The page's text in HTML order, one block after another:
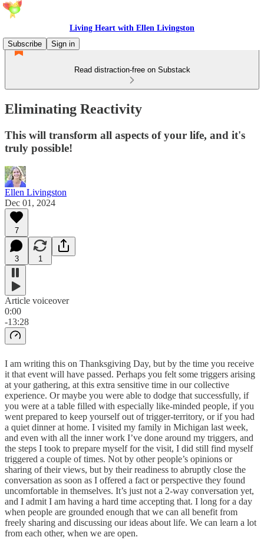
Living Heart with Ellen Livingston
Subscribe
Sign in
Read distraction-free on Substack
Eliminating Reactivity
This will transform all aspects of your life, and it's
truly possible!
Ellen Livingston
Dec 01, 2024
7
3 1
Article voiceover
0:00
-13:28
I am writing this on Thanksgiving Day, but by the time you receive
it that event will have passed. Perhaps you felt some triggers arising
at your gathering, at this extra sensitive time in our collective
experience. Or maybe you were able to dodge that successfully, if
you were at a table filled with especially like-minded people, if you
went prepared to keep yourself out of trigger-territory, or if you had
a quiet dinner at home. I visited my family in Michigan last week,
and even with all the inner work I’ve done around my triggers, and
the steps I took to prepare myself for the visit, I did still find myself
triggered a couple of times. Not by other people’s opinions or
sharing of their views, but by their readiness to abruptly close the
conversation as soon as I offered a fact or perspective they found
uncomfortable in themselves. It’s just not a 2-way conversation yet,
and I admit I am having a hard time accepting that. I long for a day
when people are grounded enough that we can all benefit from
freely sharing and discussing our ideas about life. We can learn a lot
from each other, when we are open.